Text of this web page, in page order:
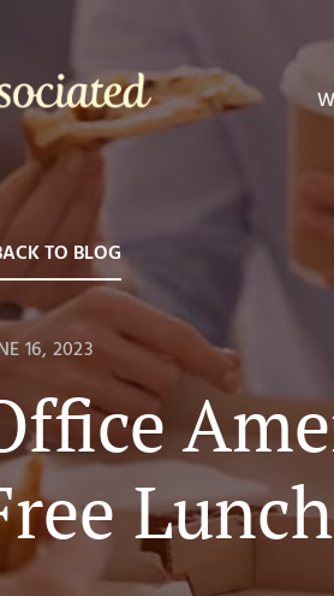
TO BLOG
16, 2023
Lunch